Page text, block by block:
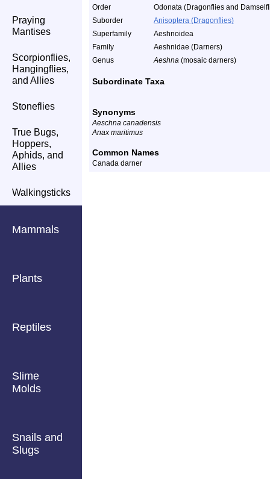
Praying
Mantises
Scorpionflies,
Hangingflies,
and Allies
Stoneflies
True Bugs,
Hoppers,
Aphids, and
Allies
Walkingsticks
Mammals
Plants
Reptiles
Slime
Molds
Snails and
Slugs
Order
Odonata (Dragonflies and
Suborder
Anisoptera (Dragonflies)
Superfamily
Aeshnoidea
Family
Aeshnidae (Darners)
Genus
Aeshna (mosaic darners)
Subordinate Taxa
Synonyms
Aeschna canadensis
Anax maritimus
Common Names
Canada darner